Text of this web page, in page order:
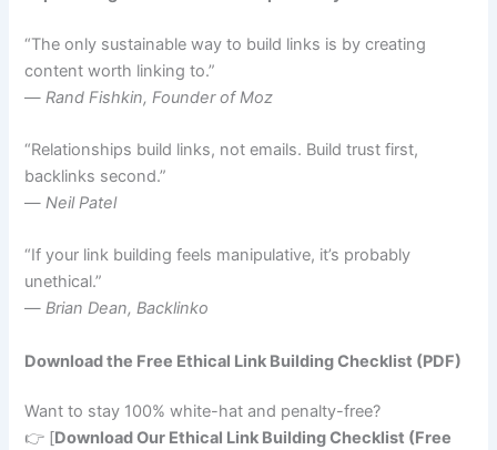
“The only sustainable way to build links is by creating
content worth linking to.”
— Rand Fishkin, Founder of Moz
“Relationships build links, not emails. Build trust first,
backlinks second.”
—Neil Patel
“If your link building feels manipulative, it’s probably
unethical.”
—Brian Dean, Backlinko
Download the Free Ethical Link Building Checklist (PDF)
Want to stay 100% white-hat and penalty-free?
👉 [Download Our Ethical Link Building Checklist (Free